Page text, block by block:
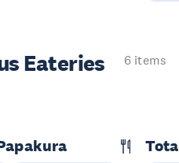
Eateries
6 items